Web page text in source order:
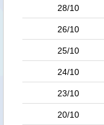
28/10
26/10
25/10
24/10
23/10
20/10